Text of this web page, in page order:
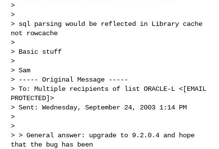
>
>
> sql parsing would be reflected in Library cache
not rowcache
>
> Basic stuff
>
> Sam
> ----- Original Message -----
> To: Multiple recipients of list ORACLE-L <[EMAIL
PROTECTED]>
> Sent: Wednesday, September 24, 2003 1:14 PM
>
>
> > General answer: upgrade to 9.2.0.4 and hope
that the bug has been